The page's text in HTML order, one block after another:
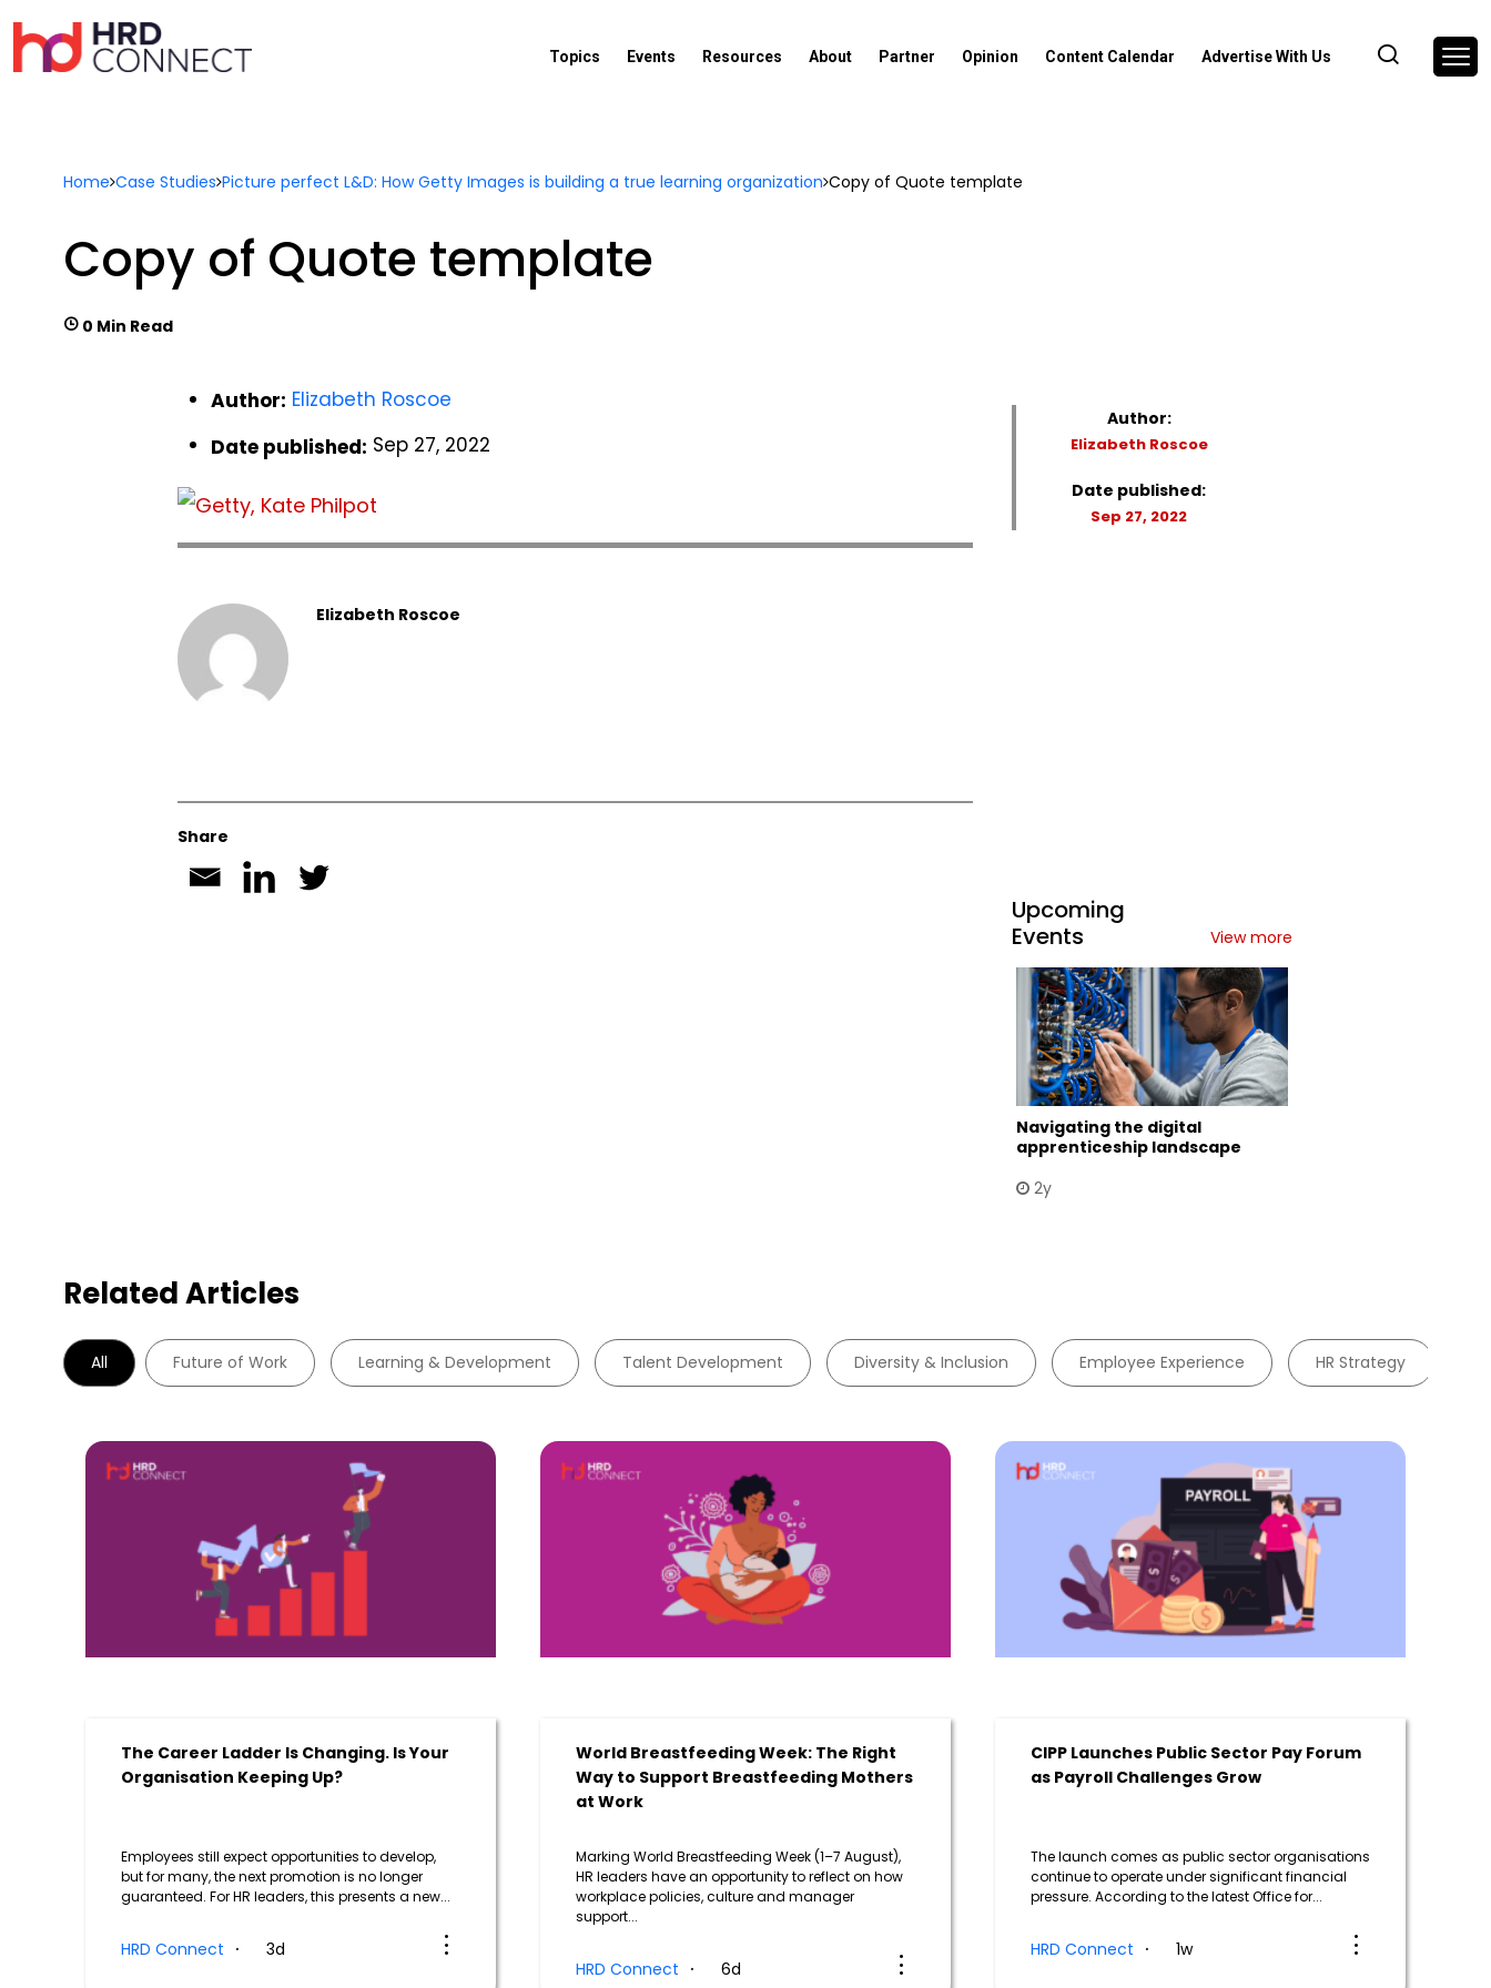
Topics Events Resources About Partner Opinion Content Calendar Advertise With Us
Home Case Studies Picture perfect L&D: How Getty Images is building a true learning organization Copy of Quote template
Copy of Quote template
0 Min Read
Author: Elizabeth Roscoe
Date published: Sep 27, 2022
Elizabeth Roscoe
Share
Author:
Elizabeth Roscoe
Date published:
Sep 27, 2022
Upcoming
Events
View more
Navigating the digital
apprenticeship landscape
2y
Related Articles
All Future of Work Learning & Development Talent Development Diversity & Inclusion Employee Experience HR Strategy
The Career Ladder Is Changing. Is Your
Organisation Keeping Up?
Employees still expect opportunities to develop,
but for many, the next promotion is no longer
guaranteed. For HR leaders, this presents a new...
HRD Connect 3d
World Breastfeeding Week: The Right
Way to Support Breastfeeding Mothers
at Work
Marking World Breastfeeding Week (1–7 August),
HR leaders have an opportunity to reflect on how
workplace policies, culture and manager
support...
HRD Connect 6d
CIPP Launches Public Sector Pay Forum
as Payroll Challenges Grow
The launch comes as public sector organisations
continue to operate under significant financial
pressure. According to the latest Office for...
HRD Connect 1w